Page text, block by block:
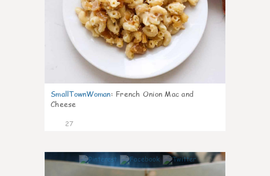
SmallTownWoman: French Onion Mac and
Cheese
27
1